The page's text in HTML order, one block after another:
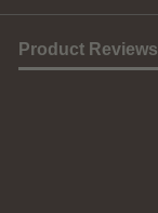
Product Reviews